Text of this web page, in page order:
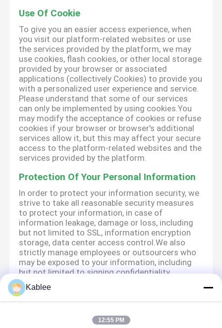
Use Of Cookie
To give you an easier access experience, when
you visit our platform-related websites or use
the services provided by the platform, we may
use cookies, flash cookies, or other local storage
provided by your browser or associated
applications (collectively Cookies) to provide you
with a personalized user experience and service.
Please understand that some of our services
can only be implemented by using cookies.You
may modify the acceptance of cookies or refuse
cookies if your browser or browser's additional
services allow it, but this may affect your secure
access to the platform-related websites and the
services provided by the platform.
Protection Of Your Personal Information
In order to protect your information security, we
strive to take all reasonable security measures
to protect your information, in case of
information leakage, damage or loss, including
but not limited to SSL, information encryption
storage, data center access control.We also
strictly manage employees or outsourcers who
may be exposed to your information, including
but not limited to signing confidentiality
agreements with them, taking different
authority controls depending on the position,
and monitoring their operations.
Minor Protection
Kablee
12:55 PM